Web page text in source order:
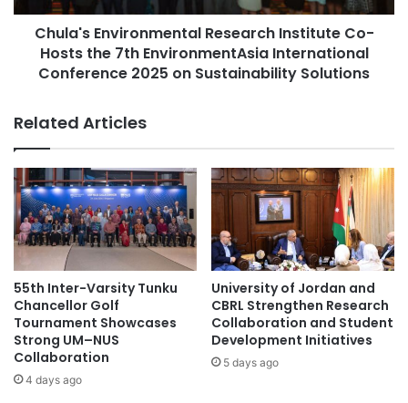
University of Sumatera Utara UTAR
U
v
e
r
s
y
E
x
c
e
n
m
e
n
t
a
l
R
s
e
a
r
c
h
Chula's Environmental Research Institute Co-
Hosts the 7th EnvironmentAsia International
Conference 2025 on Sustainability Solutions
Related Articles
55th Inter-Varsity Tunku
Chancellor Golf
Tournament Showcases
Strong UM–NUS
Collaboration
4 days ago
University of Jordan and
CBRL Strengthen Research
Collaboration and Student
Development Initiatives
5 days ago